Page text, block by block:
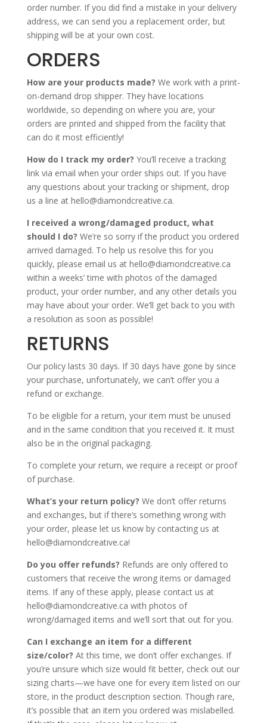
order number. If you did find a mistake in your delivery
address, we can send you a replacement order, but
shipping will be at your own cost.
ORDERS
How are your products made? We work with a print-
on-demand drop shipper. They have locations
worldwide, so depending on where you are, your
orders are printed and shipped from the facility that
can do it most efficiently!
How do I track my order? You’ll receive a tracking
link via email when your order ships out. If you have
any questions about your tracking or shipment, drop
us a line at hello@diamondcreative.ca.
I received a wrong/damaged product, what
should I do? We’re so sorry if the product you ordered
arrived damaged. To help us resolve this for you
quickly, please email us at hello@diamondcreative.ca
within a weeks’ time with photos of the damaged
product, your order number, and any other details you
may have about your order. We’ll get back to you with
a resolution as soon as possible!
RETURNS
Our policy lasts 30 days. If 30 days have gone by since
your purchase, unfortunately, we can’t offer you a
refund or exchange.
To be eligible for a return, your item must be unused
and in the same condition that you received it. It must
also be in the original packaging.
To complete your return, we require a receipt or proof
of purchase.
What’s your return policy? We don’t offer returns
and exchanges, but if there’s something wrong with
your order, please let us know by contacting us at
hello@diamondcreative.ca!
Do you offer refunds? Refunds are only offered to
customers that receive the wrong items or damaged
items. If any of these apply, please contact us at
hello@diamondcreative.ca with photos of
wrong/damaged items and we’ll sort that out for you.
Can I exchange an item for a different
size/color? At this time, we don’t offer exchanges. If
you’re unsure which size would fit better, check out our
sizing charts—we have one for every item listed on our
store, in the product description section. Though rare,
it’s possible that an item you ordered was mislabelled.